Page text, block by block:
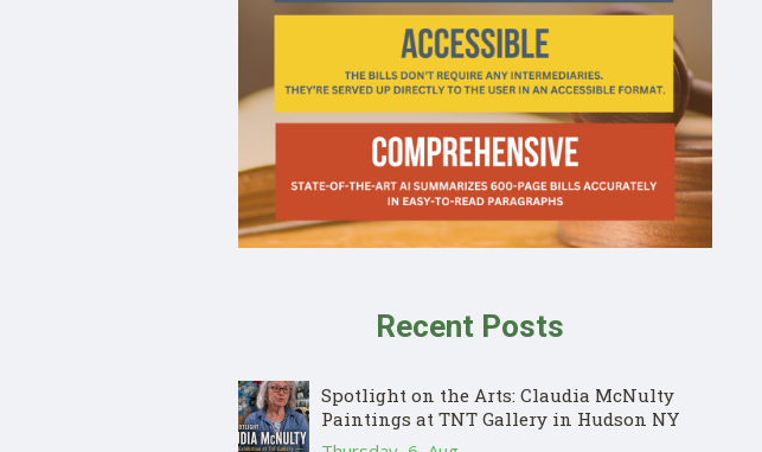
Recent Posts
Spotlight on the Arts: Claudia McNulty
Paintings at TNT Gallery in Hudson NY